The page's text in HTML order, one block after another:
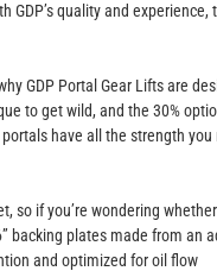
GDP’s quality and experience,
GDP Portal Gear Lifts are
to get wild, and the 30%
have all the strength
so if you’re wondering
backing plates made from an
and optimized for oil flow